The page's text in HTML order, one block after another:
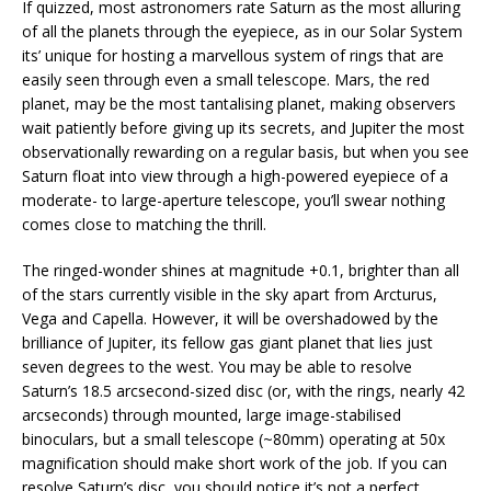
If quizzed, most astronomers rate Saturn as the most alluring
of all the planets through the eyepiece, as in our Solar System
its’ unique for hosting a marvellous system of rings that are
easily seen through even a small telescope. Mars, the red
planet, may be the most tantalising planet, making observers
wait patiently before giving up its secrets, and Jupiter the most
observationally rewarding on a regular basis, but when you see
Saturn float into view through a high-powered eyepiece of a
moderate- to large-aperture telescope, you’ll swear nothing
comes close to matching the thrill.
The ringed-wonder shines at magnitude +0.1, brighter than all
of the stars currently visible in the sky apart from Arcturus,
Vega and Capella. However, it will be overshadowed by the
brilliance of Jupiter, its fellow gas giant planet that lies just
seven degrees to the west. You may be able to resolve
Saturn’s 18.5 arcsecond-sized disc (or, with the rings, nearly 42
arcseconds) through mounted, large image-stabilised
binoculars, but a small telescope (~80mm) operating at 50x
magnification should make short work of the job. If you can